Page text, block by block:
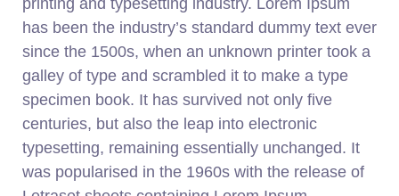
printing and typesetting industry. Lorem Ipsum
has been the industry’s standard dummy text ever
since the 1500s, when an unknown printer took a
galley of type and scrambled it to make a type
specimen book. It has survived not only five
centuries, but also the leap into electronic
typesetting, remaining essentially unchanged. It
was popularised in the 1960s with the release of